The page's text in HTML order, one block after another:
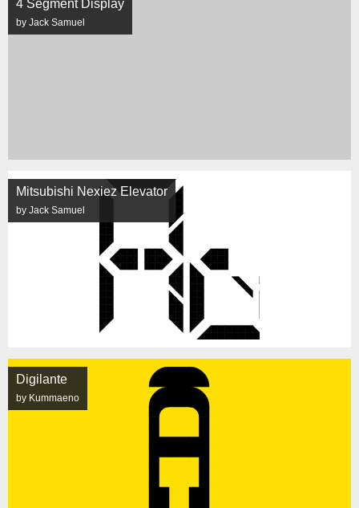
4 Segment Display
by Jack Samuel
Mitsubishi Nexiez Elevator
by Jack Samuel
Digilante
by Kummaeno